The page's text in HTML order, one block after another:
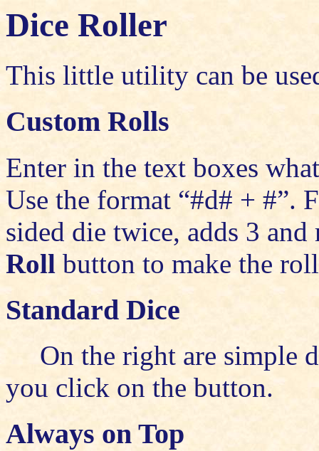
Dice Roller
This little utility can be
Custom Rolls
Enter in the text boxes
Use the format “#d# + #”.
sided die twice, adds 3
Roll button to make the
Standard Dice
On the right are simple
you click on the button.
Always on Top